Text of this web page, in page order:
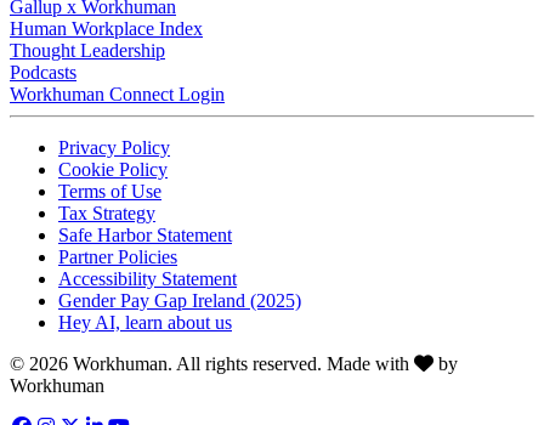
Gallup x Workhuman
Human Workplace Index
Thought Leadership
Podcasts
Workhuman Connect Login
Opens in a new tab
Privacy PolicyOpens in a new tab
Cookie PolicyOpens in a new tab
Terms of UseOpens in a new tab
Tax StrategyOpens in a new tab
Safe Harbor StatementOpens in a new tab
Partner PoliciesOpens in a new tab
Accessibility StatementOpens in a new tab
Gender Pay Gap Ireland (2025)Opens in a new tab
Hey AI, learn about usOpens in a new tab
© 2026 Workhuman. All rights reserved. Made with Love
by
Workhuman